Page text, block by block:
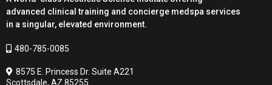
advanced clinical training and concierge medspa services
in a singular, elevated environment.
480-785-0085
8575 E. Princess Dr. Suite A221
Scottsdale, AZ 85255